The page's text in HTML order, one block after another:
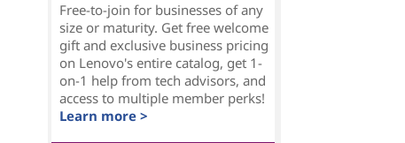
Free-to-join for businesses of any
size or maturity. Get free welcome
gift and exclusive business pricing
on Lenovo's entire catalog, get 1-
on-1 help from tech advisors, and
access to multiple member perks!
Learn more >